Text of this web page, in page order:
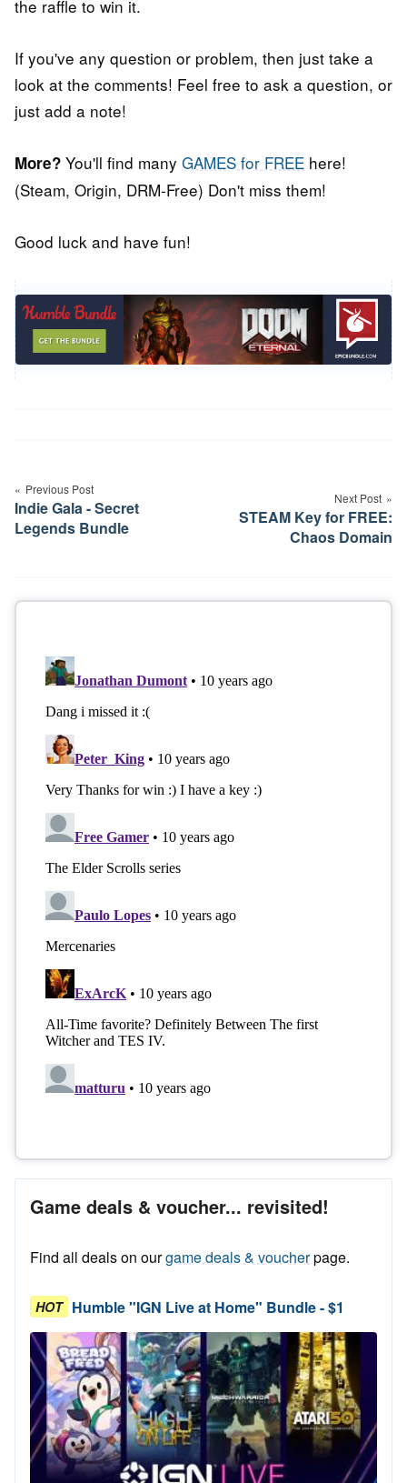
the raffle to win it.
If you've any question or problem, then just take a
look at the comments! Feel free to ask a question, or
just add a note!
More? You'll find many GAMES for FREE here!
(Steam, Origin, DRM-Free) Don't miss them!
Good luck and have fun!
navigation
Previous Post
Indie Gala - Secret
Legends Bundle
Next Post
STEAM Key for FREE:
Chaos Domain
Game deals & voucher... revisited!
Find all deals on ourgame deals & voucherpage.
HOT Humble "IGN Live at Home" Bundle - $1